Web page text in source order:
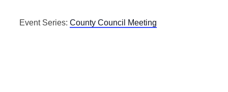
Event Series: County Council Meeting